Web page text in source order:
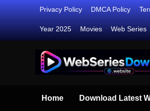
Skip
to
content
Privacy Policy DMCA Policy
Year 2025 Movies Web Series
Home Download Latest